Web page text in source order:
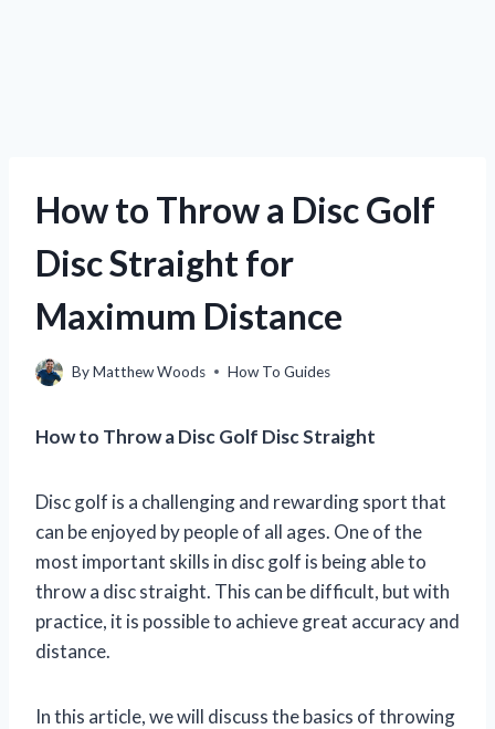
How to Throw a Disc Golf
Disc Straight for
Maximum Distance
ByMatthew Woods How To Guides
How to Throw a Disc Golf Disc Straight
Disc golf is a challenging and rewarding sport that
can be enjoyed by people of all ages. One of the
most important skills in disc golf is being able to
throw a disc straight. This can be difficult, but with
practice, it is possible to achieve great accuracy and
distance.
In this article, we will discuss the basics of throwing